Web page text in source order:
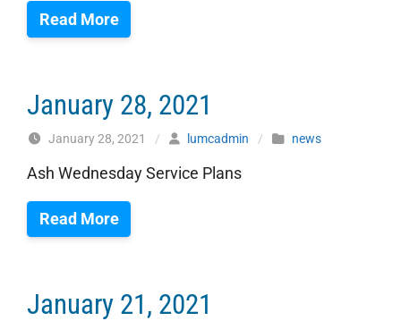
Read More
January 28, 2021
January 28, 2021 / lumcadmin / news
Ash Wednesday Service Plans
Read More
January 21, 2021